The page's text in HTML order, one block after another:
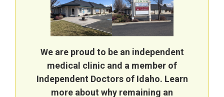
We are proud to be an independent
medical clinic and a member of
Independent Doctors of Idaho. Learn
more about why remaining an